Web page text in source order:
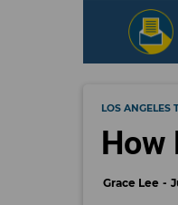
LOS ANGELES
How
Grace Lee